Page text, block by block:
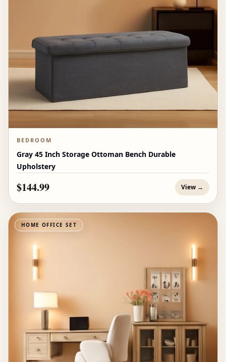
BEDROOM
Gray 45 Inch Storage Ottoman Bench Durable
Upholstery
$144.99 View →
HOME OFFICE SET